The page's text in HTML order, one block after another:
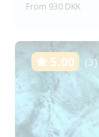
From 930 DKK
5.00 (3)